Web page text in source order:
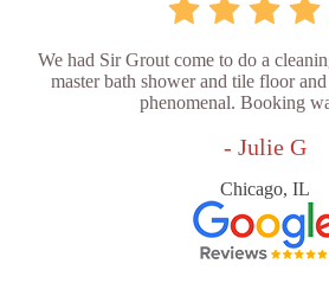
We had Sir Grout come to do a
master bath shower and tile floor
phenomenal. Booking
- Julie G
Chicago, IL